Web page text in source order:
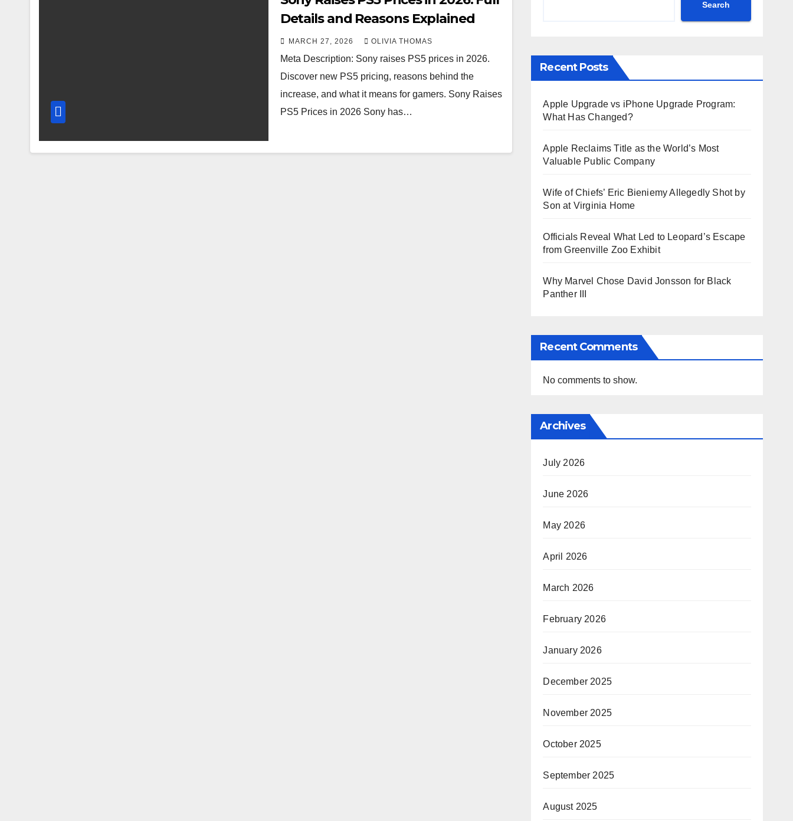
Details and Reasons Explained
MARCH 27, 2026 OLIVIA THOMAS
Meta Description: Sony raises PS5 prices in 2026.
Discover new PS5 pricing, reasons behind the
increase, and what it means for gamers. Sony Raises
PS5 Prices in 2026 Sony has…
Search
Recent Posts
Apple Upgrade vs iPhone Upgrade Program:
What Has Changed?
Apple Reclaims Title as the World’s Most
Valuable Public Company
Wife of Chiefs’ Eric Bieniemy Allegedly Shot by
Son at Virginia Home
Officials Reveal What Led to Leopard’s Escape
from Greenville Zoo Exhibit
Why Marvel Chose David Jonsson for Black
Panther III
Recent Comments
No comments to show.
Archives
July 2026
June 2026
May 2026
April 2026
March 2026
February 2026
January 2026
December 2025
November 2025
October 2025
September 2025
August 2025